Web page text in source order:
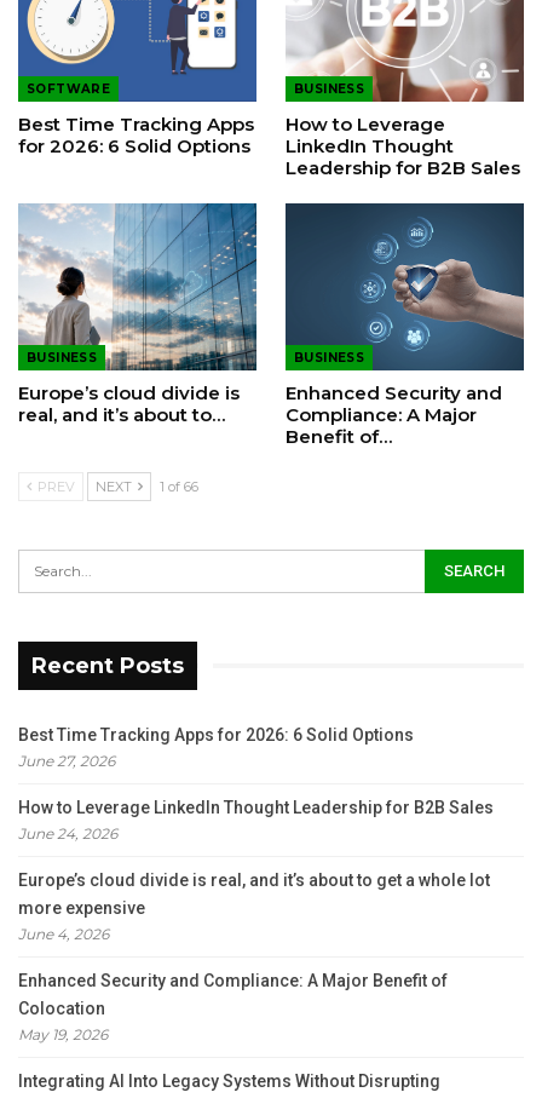
SOFTWARE
Best Time Tracking Apps
for 2026: 6 Solid Options
BUSINESS
How to Leverage
LinkedIn Thought
Leadership for B2B Sales
BUSINESS
Europe’s cloud divide is
real, and it’s about to…
BUSINESS
Enhanced Security and
Compliance: A Major
Benefit of…
PREV NEXT 1 of 66
Recent Posts
Best Time Tracking Apps for 2026: 6 Solid Options
June 27, 2026
How to Leverage LinkedIn Thought Leadership for B2B Sales
June 24, 2026
Europe’s cloud divide is real, and it’s about to get a whole lot
more expensive
June 4, 2026
Enhanced Security and Compliance: A Major Benefit of
Colocation
May 19, 2026
Integrating AI Into Legacy Systems Without Disrupting